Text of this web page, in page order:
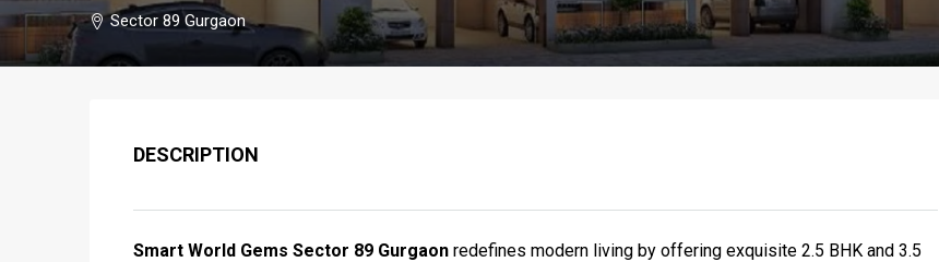
Sector 89 Gurgaon
DESCRIPTION
Smart World Gems Sector 89 Gurgaon redefines modern living by offering exquisite 2.5 BHK and 3.5